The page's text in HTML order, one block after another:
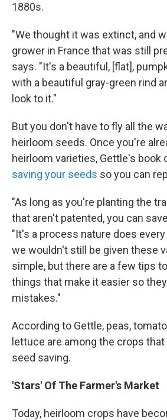
1880s.
"We thought it was extinct, and
grower in France that was still
says. "It's a beautiful, [flat],
with a beautiful gray-green rind
look to it."
But you don't have to fly all the
heirloom seeds. Once you're
heirloom varieties, Gettle's book
saving your seeds so you can
"As long as you're planting the
that aren't patented, you can
"It's a process nature does
we wouldn't still be given these
simple, but there are a few tips
things that make it easier so
mistakes."
According to Gettle, peas,
lettuce are among the crops
seed saving.
'Stars' Of The Farmer's Market
Today, heirloom crops have